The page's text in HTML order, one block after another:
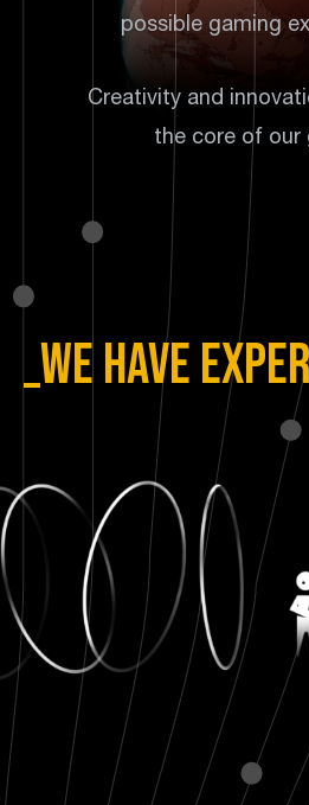
possible gaming
Creativity and
the core of our
_We have